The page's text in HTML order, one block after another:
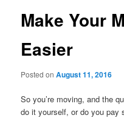
Make Your
Easier
Posted onAugust 11, 2016
So you’re moving, and the
do it yourself, or do you pay